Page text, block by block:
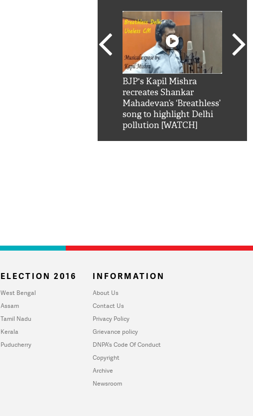
BJP's Kapil Mishra
recreates Shankar
Mahadevan’s ‘Breathless’
song to highlight Delhi
pollution [WATCH]
ELECTION 2016
West Bengal
Assam
Tamil Nadu
Kerala
Puducherry
INFORMATION
About Us
Contact Us
Privacy Policy
Grievance policy
DNPA's Code Of Conduct
Copyright
Archive
Newsroom